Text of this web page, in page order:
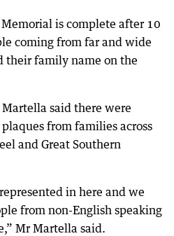
is complete after 10
coming from far and wide
their family name on the
said there were
from families across
and Great Southern
in here and we
from non-English speaking
Mr Martella said.